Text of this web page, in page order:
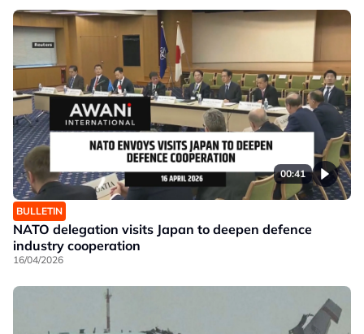
00:41
BULLETIN
NATO delegation visits Japan to deepen defence
industry cooperation
16/04/2026